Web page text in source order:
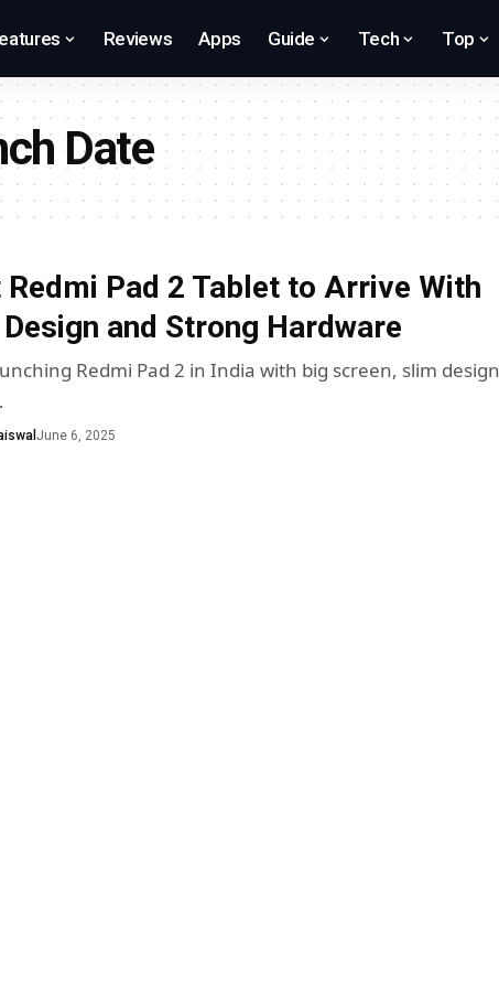
Reviews Apps Guide Tech Top
Date
Redmi Pad 2 Tablet to Arrive With
and Strong Hardware
Redmi Pad 2 in India with big screen, slim design
June 6, 2025